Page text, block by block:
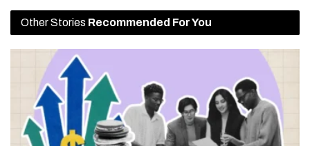
Other Stories Recommended For You